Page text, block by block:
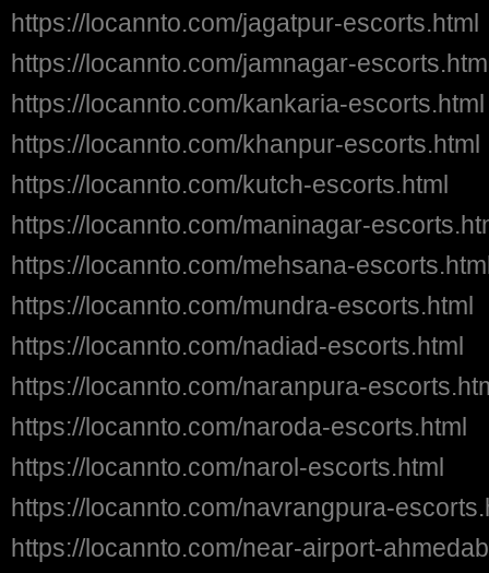
https://locannto.com/jagatpur-escorts.html
https://locannto.com/jamnagar-
https://locannto.com/kankaria-escorts.html
https://locannto.com/khanpur-escorts.html
https://locannto.com/kutch-escorts.html
https://locannto.com/maninagar-
https://locannto.com/mehsana-
https://locannto.com/mundra-escorts.html
https://locannto.com/nadiad-escorts.html
https://locannto.com/naranpura-
https://locannto.com/naroda-escorts.html
https://locannto.com/narol-escorts.html
https://locannto.com/navrangpura-
https://locannto.com/near-airport-